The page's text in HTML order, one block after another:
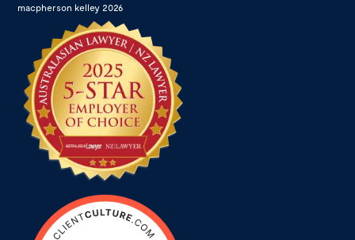
macpherson kelley 2026